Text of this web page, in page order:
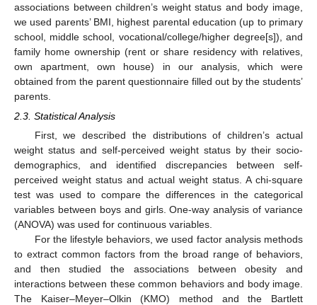
associations between children’s weight status and body image,
we used parents’ BMI, highest parental education (up to primary
school, middle school, vocational/college/higher degree[s]), and
family home ownership (rent or share residency with relatives,
own apartment, own house) in our analysis, which were
obtained from the parent questionnaire filled out by the students’
parents.
2.3. Statistical Analysis
First, we described the distributions of children’s actual
weight status and self-perceived weight status by their socio-
demographics, and identified discrepancies between self-
perceived weight status and actual weight status. A chi-square
test was used to compare the differences in the categorical
variables between boys and girls. One-way analysis of variance
(ANOVA) was used for continuous variables.
For the lifestyle behaviors, we used factor analysis methods
to extract common factors from the broad range of behaviors,
and then studied the associations between obesity and
interactions between these common behaviors and body image.
The Kaiser–Meyer–Olkin (KMO) method and the Bartlett